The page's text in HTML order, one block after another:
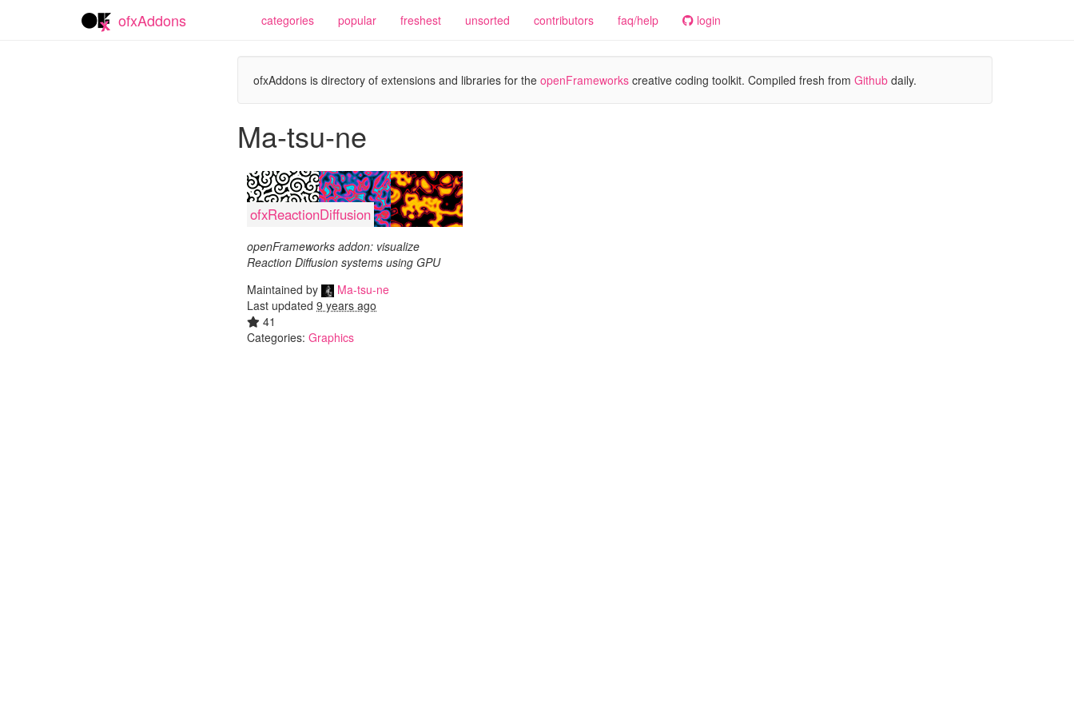
ofxAddons categories popular freshest unsorted contributors faq/help login
ofxAddons is directory of extensions and libraries for the openFrameworks creative coding toolkit. Compiled fresh from Github daily.
Ma-tsu-ne
ofxReactionDiffusion
openFrameworks addon: visualize
Reaction Diffusion systems using GPU
Maintained by
Ma-tsu-ne
Last updated 9 years ago
41
Categories: Graphics